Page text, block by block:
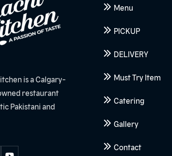
is a Calgary-
restaurant
Pakistani and
Menu
PICKUP
DELIVERY
Must Try Item
Catering
Gallery
Contact